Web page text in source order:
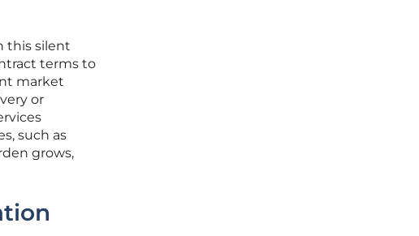
this silent
terms to
market
or
such as
grows,